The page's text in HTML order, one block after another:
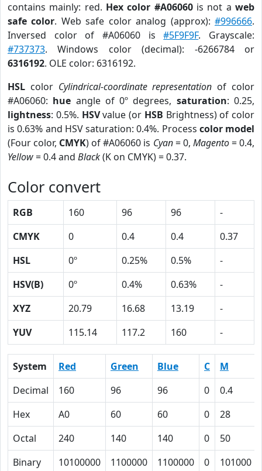
contains mainly: red. Hex color #A06060is not aweb
safe color. Web safe color analog (approx):#996666.
Inversed color of #A06060 is#5F9F9F. Grayscale:
#737373. Windows color (decimal): -6266784 or
6316192. OLE color: 6316192.
HSL color Cylindrical-coordinate representation of color
#A06060: hue angle of 0º degrees, saturation: 0.25,
lightness: 0.5%. HSVvalue (or HSB Brightness) of color
is 0.63% and HSV saturation: 0.4%. Process color model
(Four color, CMYK) of #A06060 is Cyan= 0, Magento= 0.4,
Yellow= 0.4 and Black(K on CMYK) = 0.37.
Color convert
RGB 160 96 96
-
CMYK
0 0.4 0.4
0.37
HSL
0º 0.25% 0.5%
-
HSV(B)
0º 0.4% 0.63%
-
XYZ
20.79 16.68 13.19
-
YUV
115.14 117.2 160 -
System Red Green Blue C M
Decimal
160 96 96 0 0.4
Hex
A0 60 60 0 28
Octal
240 140 140 0 50
Binary
10100000 1100000 1100000 0 101000